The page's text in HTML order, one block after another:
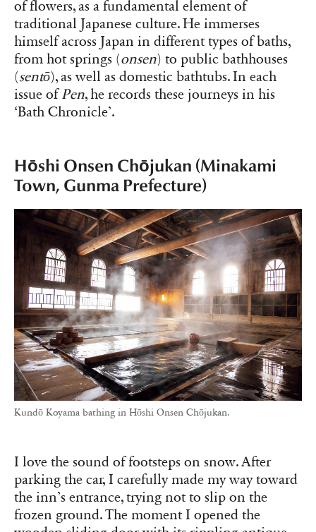
of flowers, as a fundamental element of
traditional Japanese culture. He immerses
himself across Japan in different types of baths,
from hot springs (onsen) to public bathhouses
(sentō), as well as domestic bathtubs. In each
issue ofPen, he records these journeys in his
‘Bath Chronicle’.
Hōshi Onsen Chōjukan (Minakami
Town, Gunma Prefecture)
Kundō Koyama bathing in Hōshi Onsen Chōjukan.
I love the sound of footsteps on snow. After
parking the car, I carefully made my way toward
the inn’s entrance, trying not to slip on the
frozen ground. The moment I opened the